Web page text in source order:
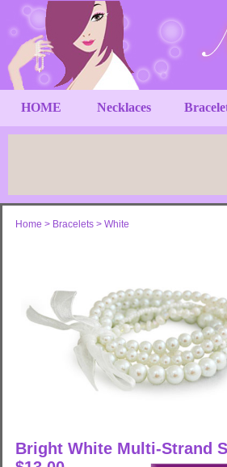
HOME Necklaces
Home > Bracelets > White
Bright White Multi-Strand